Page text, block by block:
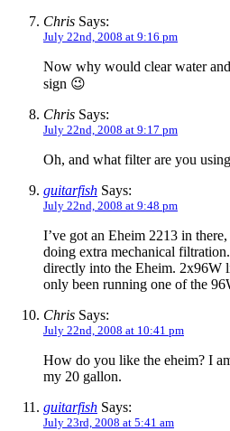
Chris Says:
July 22nd, 2008 at 9:16 pm
Now why would clear water
sign 😉
Chris Says:
July 22nd, 2008 at 9:17 pm
Oh, and what filter are you
guitarfish Says:
July 22nd, 2008 at 9:48 pm
I’ve got an Eheim 2213 in
doing extra mechanical
directly into the Eheim. 2x96W
only been running one of the
Chris Says:
July 22nd, 2008 at 10:41 pm
How do you like the eheim? I
my 20 gallon.
guitarfish Says:
July 23rd, 2008 at 5:41 am